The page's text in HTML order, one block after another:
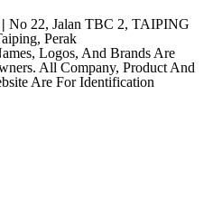
No 22, Jalan TBC 2, TAIPING
Perak
Logos, And Brands Are
All Company, Product And
Are For Identification